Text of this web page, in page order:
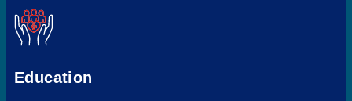
Education